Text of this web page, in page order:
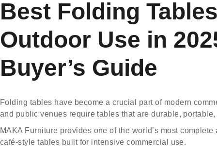
Best Folding
Outdoor Use in
Buyer’s Guide
Folding tables have become a crucial part of modern
and public venues require tables that are durable,
MAKA Furniture provides one of the world’s most
café-style tables built for intensive commercial use.